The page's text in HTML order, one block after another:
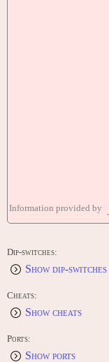
Information provided by
Dip-switches:
Show dip-switches
Cheats:
Show cheats
Ports:
Show ports